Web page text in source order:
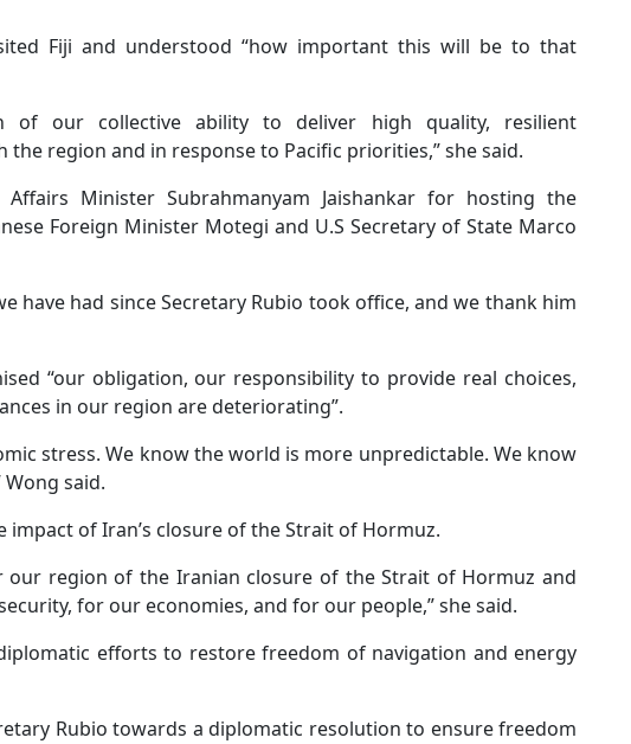
Fiji and understood “how important this will be to that
of our collective ability to deliver high quality, resilient
region and in response to Pacific priorities,” she said.
Minister Subrahmanyam Jaishankar for hosting the
Foreign Minister Motegi and U.S Secretary of State Marco
have had since Secretary Rubio took office, and we thank him
“our obligation, our responsibility to provide real choices,
in our region are deteriorating”.
stress. We know the world is more unpredictable. We know
said.
impact of Iran’s closure of the Strait of Hormuz.
our region of the Iranian closure of the Strait of Hormuz and
for our economies, and for our people,” she said.
efforts to restore freedom of navigation and energy
Rubio towards a diplomatic resolution to ensure freedom